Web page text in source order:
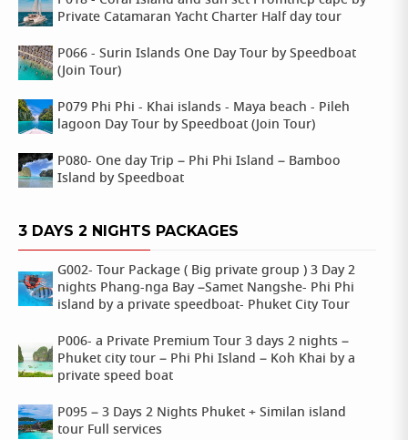
Private Catamaran Yacht Charter Half day tour
P066 - Surin Islands One Day Tour by Speedboat
(Join Tour)
P079 Phi Phi - Khai islands - Maya beach - Pileh
lagoon Day Tour by Speedboat (Join Tour)
P080- One day Trip – Phi Phi Island – Bamboo
Island by Speedboat
3 DAYS 2 NIGHTS PACKAGES
G002- Tour Package ( Big private group ) 3 Day 2
nights Phang-nga Bay –Samet Nangshe- Phi Phi
island by a private speedboat- Phuket City Tour
P006- a Private Premium Tour 3 days 2 nights –
Phuket city tour – Phi Phi Island – Koh Khai by a
private speed boat
P095 – 3 Days 2 Nights Phuket + Similan island
tour Full services